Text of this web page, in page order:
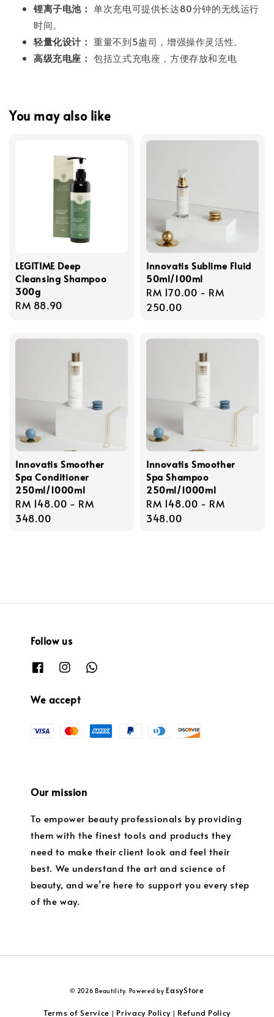
锂离子电池： 单次充电可提供长达80分钟的无线运行
时间。
轻量化设计： 重量不到5盎司，增强操作灵活性。
高级充电座： 包括立式充电座，方便存放和充电
You may also like
LEGITIME Deep
Cleansing Shampoo
300g
Regular
RM 88.90
Innovatis Sublime Fluid
50ml/100ml
Regular
price
RM 170.00 - RM
250.00
Innovatis Smoother
Spa Conditioner
250ml/1000ml
Regular
price
RM 148.00 - RM
348.00
Innovatis Smoother
Spa Shampoo
250ml/1000ml
Regular
price
RM 148.00 - RM
348.00
Follow us
We accept
Our mission
To empower beauty professionals by providing
them with the finest tools and products they
need to make their client look and feel their
best. We understand the art and science of
beauty, and we’re here to support you every step
of the way.
© 2026 Beautility. Powered by EasyStore
Terms of Service | Privacy Policy| Refund Policy